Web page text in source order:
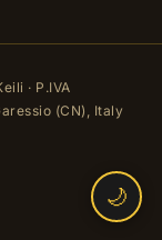
· P.IVA
(CN), Italy
🌙